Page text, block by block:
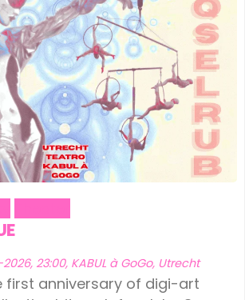
23:00, KABUL à GoGo, Utrecht
first anniversary of digi-art